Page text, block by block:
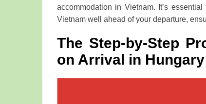
accommodation in Vietnam. It’s
Vietnam well ahead of your departure,
The Step-by-Step
on Arrival in Hungary